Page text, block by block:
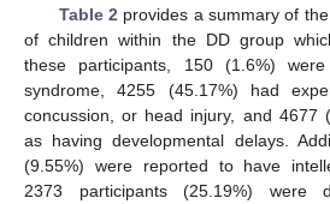
Table 2 provides a summary of
of children within the DD group
these participants, 150 (1.6%)
syndrome, 4255 (45.17%) had
concussion, or head injury, and 4677
as having developmental delays.
(9.55%) were reported to have
2373 participants (25.19%) were